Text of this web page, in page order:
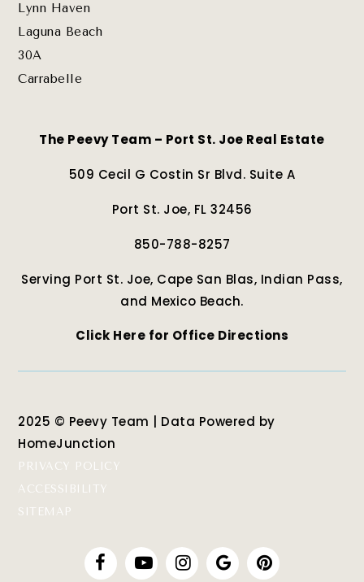
Lynn Haven
Laguna Beach
30A
Carrabelle
The Peevy Team – Port St. Joe Real Estate
509 Cecil G Costin Sr Blvd. Suite A
Port St. Joe, FL 32456
850-788-8257
Serving Port St. Joe, Cape San Blas, Indian Pass,
and Mexico Beach.
Click Here for Office Directions
2025 © Peevy Team | Data Powered by
HomeJunction
PRIVACY POLICY
ACCESSIBILITY
SITEMAP